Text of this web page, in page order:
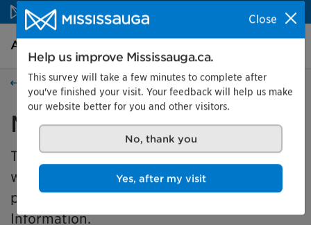
Skip to content
Arts and culture Homepage
Events
Meet Me at the Park
This exhibition is presented in partnership
with the Master of Museums Studies (MMSt)
program at University of Toronto's Faculty of
Information.
Close
Help us improve Mississauga.ca.
This survey will take a few minutes to complete after
you've finished your visit. Your feedback will help us make
our website better for you and other visitors.
No, thank you
Yes, after my visit